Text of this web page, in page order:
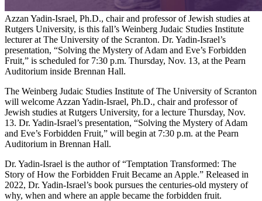
Azzan Yadin-Israel, Ph.D., chair and professor of Jewish studies at
Rutgers University, is this fall’s Weinberg Judaic Studies Institute
lecturer at The University of the Scranton. Dr. Yadin-Israel’s
presentation, “Solving the Mystery of Adam and Eve’s Forbidden
Fruit,” is scheduled for 7:30 p.m. Thursday, Nov. 13, at the Pearn
Auditorium inside Brennan Hall.
The Weinberg Judaic Studies Institute of The University of Scranton
will welcome Azzan Yadin-Israel, Ph.D., chair and professor of
Jewish studies at Rutgers University, for a lecture Thursday, Nov.
13. Dr. Yadin-Israel’s presentation, “Solving the Mystery of Adam
and Eve’s Forbidden Fruit,” will begin at 7:30 p.m. at the Pearn
Auditorium in Brennan Hall.
Dr. Yadin-Israel is the author of “Temptation Transformed: The
Story of How the Forbidden Fruit Became an Apple.” Released in
2022, Dr. Yadin-Israel’s book pursues the centuries-old mystery of
why, when and where an apple became the forbidden fruit.